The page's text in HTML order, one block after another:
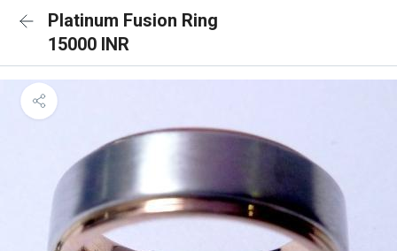
Platinum Fusion Ring
15000 INR